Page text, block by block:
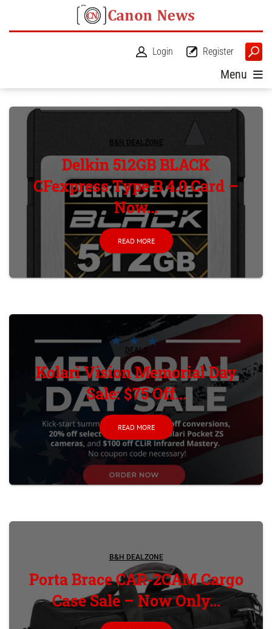
Register
Login
Menu
B&H DEALZONE
Delkin 512GB BLACK
CFexpress Type B 4.0 Card –
Now...
READ MORE
DEALS
Kolari Vision Memorial Day
Sale: $75 Off...
READ MORE
B&H DEALZONE
Porta Brace CAR-2CAM Cargo
Case Sale – Now Only...